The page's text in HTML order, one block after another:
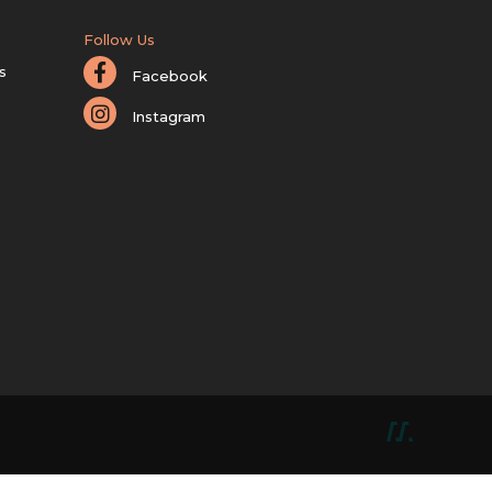
Follow Us
Facebook
Instagram